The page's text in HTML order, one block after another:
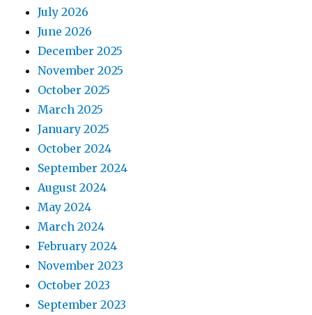
July 2026
June 2026
December 2025
November 2025
October 2025
March 2025
January 2025
October 2024
September 2024
August 2024
May 2024
March 2024
February 2024
November 2023
October 2023
September 2023